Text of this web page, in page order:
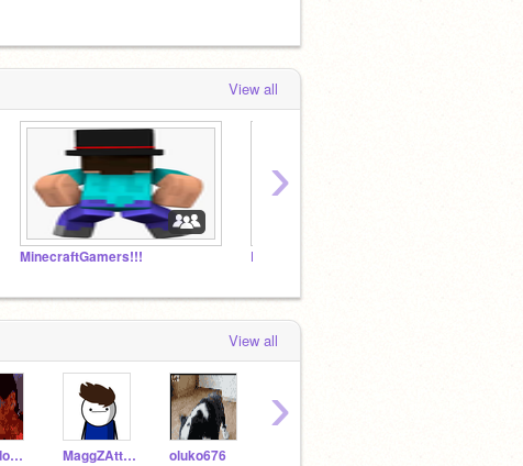
View all
MinecraftGamers!!! Blakeyboy000 fan club
›
View all
DerpydoofTV MaggZAttaggZ oluko676
›